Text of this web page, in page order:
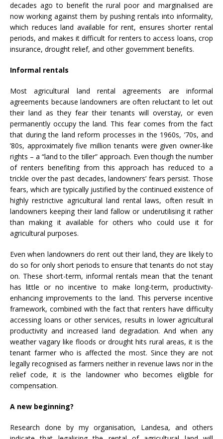
decades ago to benefit the rural poor and marginalised are
now working against them by pushing rentals into informality,
which reduces land available for rent, ensures shorter rental
periods, and makes it difficult for renters to access loans, crop
insurance, drought relief, and other government benefits.
Informal rentals
Most agricultural land rental agreements are informal
agreements because landowners are often reluctant to let out
their land as they fear their tenants will overstay, or even
permanently occupy the land. This fear comes from the fact
that during the land reform processes in the 1960s, ’70s, and
’80s, approximately five million tenants were given owner-like
rights – a “land to the tiller” approach. Even though the number
of renters benefiting from this approach has reduced to a
trickle over the past decades, landowners’ fears persist. Those
fears, which are typically justified by the continued existence of
highly restrictive agricultural land rental laws, often result in
landowners keeping their land fallow or underutilising it rather
than making it available for others who could use it for
agricultural purposes.
Even when landowners do rent out their land, they are likely to
do so for only short periods to ensure that tenants do not stay
on. These short-term, informal rentals mean that the tenant
has little or no incentive to make long-term, productivity-
enhancing improvements to the land. This perverse incentive
framework, combined with the fact that renters have difficulty
accessing loans or other services, results in lower agricultural
productivity and increased land degradation. And when any
weather vagary like floods or drought hits rural areas, it is the
tenant farmer who is affected the most. Since they are not
legally recognised as farmers neither in revenue laws nor in the
relief code, it is the landowner who becomes eligible for
compensation.
A new beginning?
Research done by my organisation, Landesa, and others